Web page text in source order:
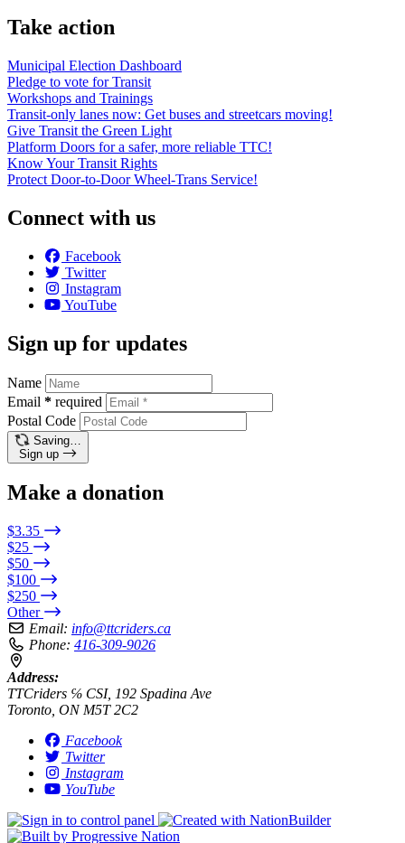
Take action
Municipal Election Dashboard
Pledge to vote for Transit
Workshops and Trainings
Transit-only lanes now: Get buses and streetcars moving!
Give Transit the Green Light
Platform Doors for a safer, more reliable TTC!
Know Your Transit Rights
Protect Door-to-Door Wheel-Trans Service!
Connect with us
Facebook
Twitter
Instagram
YouTube
Sign up for updates
Name
Email * required
Postal Code
Saving…
Sign up
Make a donation
$3.35
$25
$50
$100
$250
Other
Email: info@ttcriders.ca
Phone: 416-309-9026
Address:
TTCriders ℅ CSI, 192 Spadina Ave
Toronto, ON M5T 2C2
Facebook
Twitter
Instagram
YouTube